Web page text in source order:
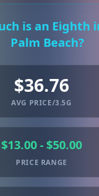
is an Eighth
Palm Beach?
$36.76
AVG PRICE/3.5G
$13.00 - $50.00
PRICE RANGE